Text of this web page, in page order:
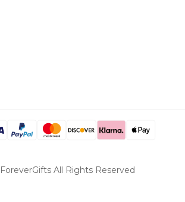
All Rights Reserved